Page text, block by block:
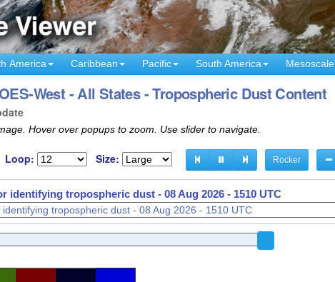
America Caribbean Pacific South America Mesoscale
West - All States - Tropospheric Dust Content
Hover over popups to zoom. Use slider to navigate.
Loop: Size: Rocker
identifying tropospheric dust - 08 Aug 2026 - 1340 UTC